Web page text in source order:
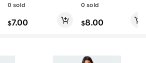
0 sold
$7.00
0 sold
$8.00